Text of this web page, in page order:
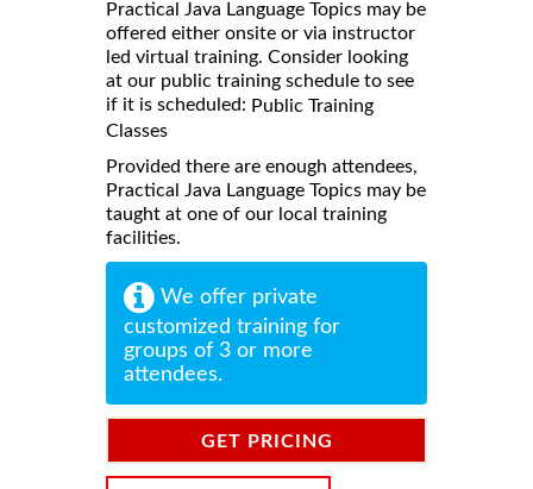
Practical Java Language Topics may be
offered either onsite or via instructor
led virtual training. Consider looking
at our public training schedule to see
if it is scheduled: Public Training
Classes
Provided there are enough attendees,
Practical Java Language Topics may be
taught at one of our local training
facilities.
We offer private
customized training for
groups of 3 or more
attendees.
GET PRICING